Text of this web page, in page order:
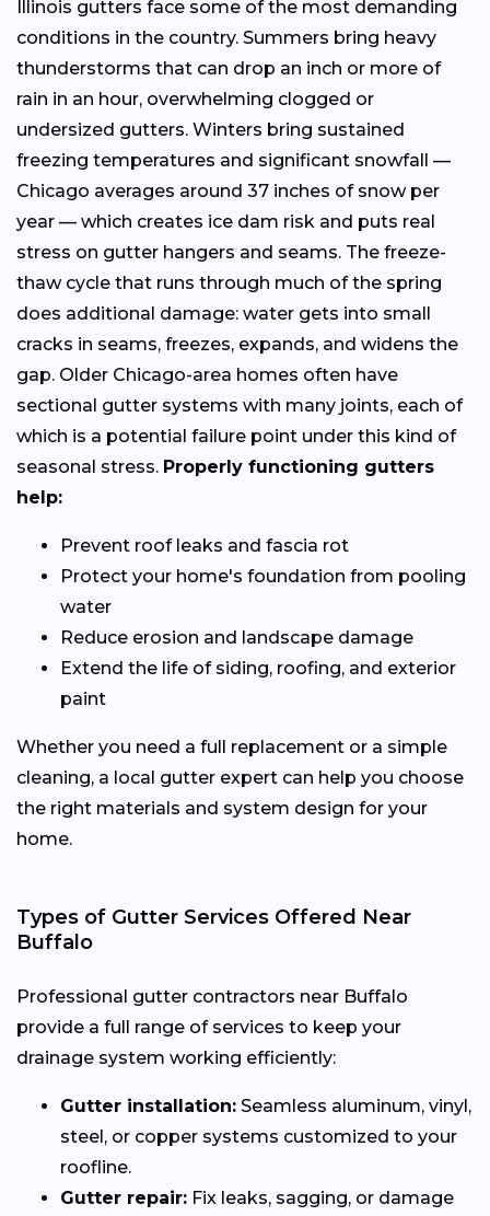
Illinois gutters face some of the most demanding
conditions in the country. Summers bring heavy
thunderstorms that can drop an inch or more of
rain in an hour, overwhelming clogged or
undersized gutters. Winters bring sustained
freezing temperatures and significant snowfall —
Chicago averages around 37 inches of snow per
year — which creates ice dam risk and puts real
stress on gutter hangers and seams. The freeze-
thaw cycle that runs through much of the spring
does additional damage: water gets into small
cracks in seams, freezes, expands, and widens the
gap. Older Chicago-area homes often have
sectional gutter systems with many joints, each of
which is a potential failure point under this kind of
seasonal stress. Properly functioning gutters
help:
Prevent roof leaks and fascia rot
Protect your home's foundation from pooling
water
Reduce erosion and landscape damage
Extend the life of siding, roofing, and exterior
paint
Whether you need a full replacement or a simple
cleaning, a local gutter expert can help you choose
the right materials and system design for your
home.
Types of Gutter Services Offered Near
Buffalo
Professional gutter contractors near Buffalo
provide a full range of services to keep your
drainage system working efficiently:
Gutter installation: Seamless aluminum, vinyl,
steel, or copper systems customized to your
roofline.
Gutter repair: Fix leaks, sagging, or damage